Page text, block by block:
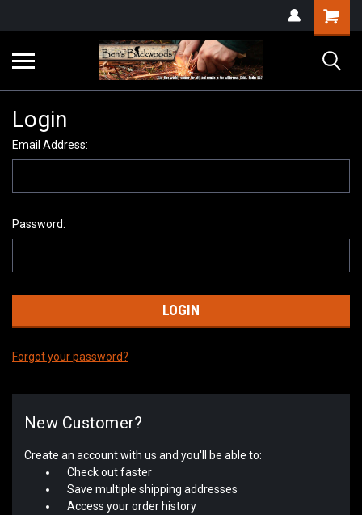
Login
Email Address:
Password:
Forgot your password?
New Customer?
Create an account with us and you'll be able to:
Check out faster
Save multiple shipping addresses
Access your order history